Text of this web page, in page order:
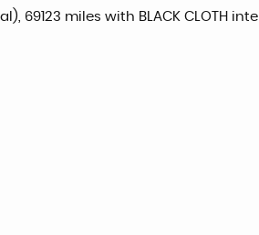
69123 miles with BLACK CLOTH